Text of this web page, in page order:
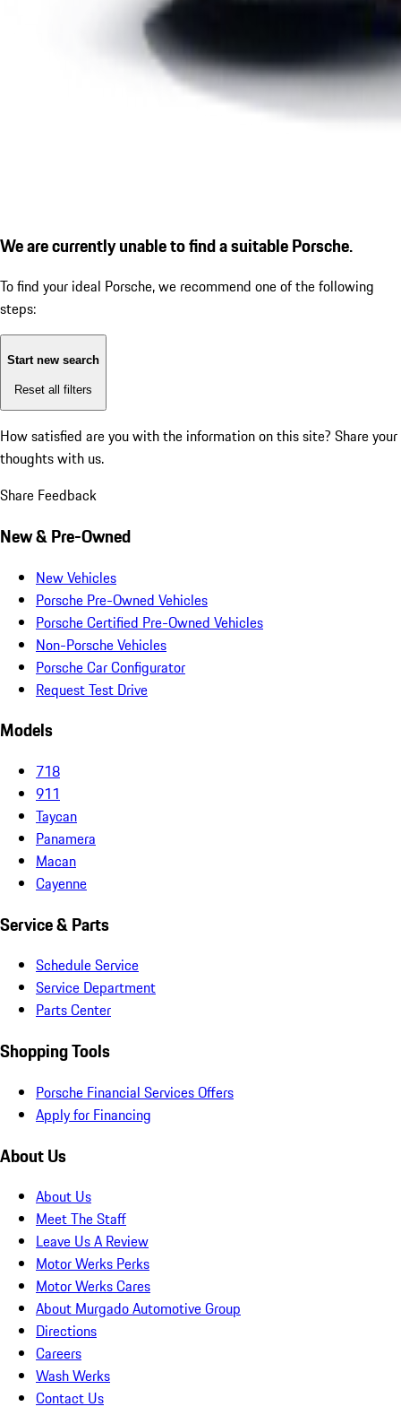
We are currently unable to find a suitable Porsche.
To find your ideal Porsche, we recommend one of the following
steps:
Start new search
Reset all filters
How satisfied are you with the information on this site? Share your
thoughts with us.
Share Feedback
New & Pre-Owned
New Vehicles
Porsche Pre-Owned Vehicles
Porsche Certified Pre-Owned Vehicles
Non-Porsche Vehicles
Porsche Car Configurator
Request Test Drive
Models
718
911
Taycan
Panamera
Macan
Cayenne
Service & Parts
Schedule Service
Service Department
Parts Center
Shopping Tools
Porsche Financial Services Offers
Apply for Financing
About Us
About Us
Meet The Staff
Leave Us A Review
Motor Werks Perks
Motor Werks Cares
About Murgado Automotive Group
Directions
Careers
Wash Werks
Contact Us